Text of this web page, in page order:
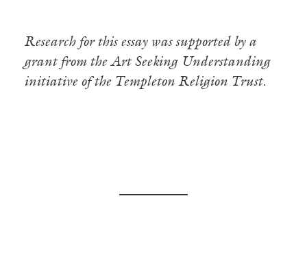
Research for this essay was supported by a
grant from the Art Seeking Understanding
initiative of the Templeton Religion Trust.